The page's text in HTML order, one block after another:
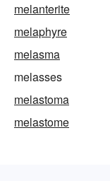
melanterite
melaphyre
melasma
melasses
melastoma
melastome